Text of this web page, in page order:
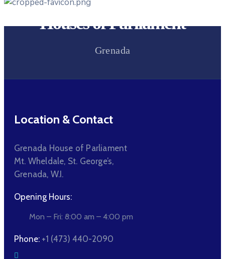
Houses of Parliament
Grenada
Location & Contact
Grenada House of Parliament
Mt. Wheldale, St. George’s,
Grenada, W.I.
Opening Hours:
Mon – Fri: 8:00 am – 4:00 pm
Phone: +1 (473) 440-2090